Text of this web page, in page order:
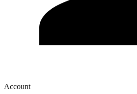
Account